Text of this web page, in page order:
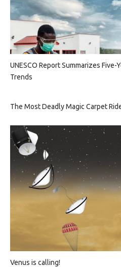
UNESCO Report Summarizes Five-
Trends
The Most Deadly Magic Carpet
Venus is calling!